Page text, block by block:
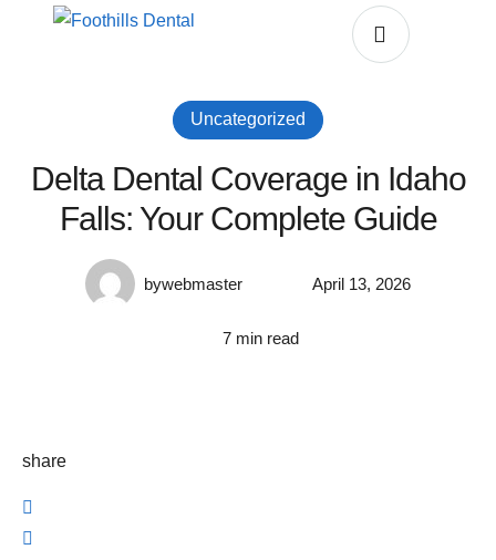
Uncategorized
Delta Dental Coverage in Idaho
Falls: Your Complete Guide
bywebmaster April 13, 2026
7 min read
share